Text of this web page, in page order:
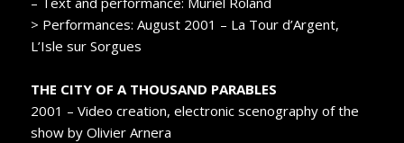
> Performances: August 2001 – La Tour d’Argent,
L’Isle sur Sorgues
THE CITY OF A THOUSAND PARABLES
2001 – Video creation, electronic scenography of the
show by Olivier Arnera